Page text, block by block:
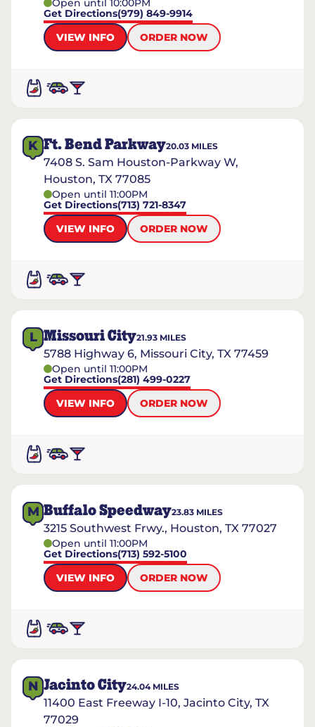
Open until 10:00PM
Get Directions(979) 849-9914
VIEW INFO
ORDER NOW
K Ft. Bend Parkway20.03 MILES
7408 S. Sam Houston-Parkway W,
Houston, TX 77085
Open until 11:00PM
Get Directions(713) 721-8347
VIEW INFO
ORDER NOW
L Missouri City21.93 MILES
5788 Highway 6, Missouri City, TX 77459
Open until 11:00PM
Get Directions(281) 499-0227
VIEW INFO
ORDER NOW
M Buffalo Speedway23.83 MILES
3215 Southwest Frwy., Houston, TX 77027
Open until 11:00PM
Get Directions(713) 592-5100
VIEW INFO
ORDER NOW
N Jacinto City24.04MILES
11400 East Freeway I-10, Jacinto City, TX
77029